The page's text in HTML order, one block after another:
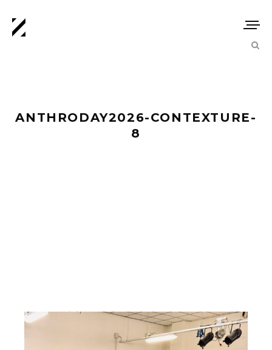
ANTHRODAY2026-CONTEXTURE-
8